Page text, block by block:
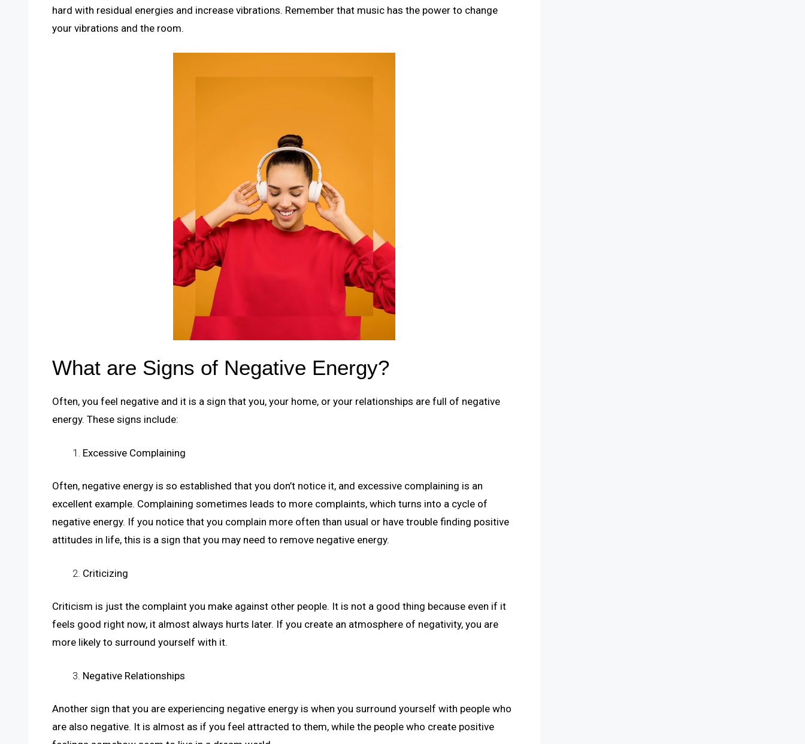
hard with residual energies and increase vibrations. Remember that music has the power to change
your vibrations and the room.
What are Signs of Negative Energy?
Often, you feel negative and it is a sign that you, your home, or your relationships are full of negative
energy. These signs include:
Excessive Complaining
Often, negative energy is so established that you don’t notice it, and excessive complaining is an
excellent example. Complaining sometimes leads to more complaints, which turns into a cycle of
negative energy. If you notice that you complain more often than usual or have trouble finding positive
attitudes in life, this is a sign that you may need to remove negative energy.
Criticizing
Criticism is just the complaint you make against other people. It is not a good thing because even if it
feels good right now, it almost always hurts later. If you create an atmosphere of negativity, you are
more likely to surround yourself with it.
Negative Relationships
Another sign that you are experiencing negative energy is when you surround yourself with people who
are also negative. It is almost as if you feel attracted to them, while the people who create positive